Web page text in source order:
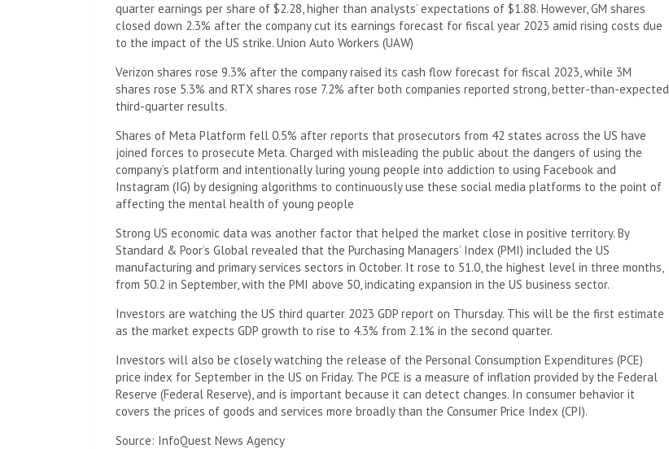
quarter earnings per share of $2.28, higher than analysts’ expectations of $1.88. However, GM shares
closed down 2.3% after the company cut its earnings forecast for fiscal year 2023 amid rising costs due
to the impact of the US strike. Union Auto Workers (UAW)
Verizon shares rose 9.3% after the company raised its cash flow forecast for fiscal 2023, while 3M
shares rose 5.3% and RTX shares rose 7.2% after both companies reported strong, better-than-expected
third-quarter results.
Shares of Meta Platform fell 0.5% after reports that prosecutors from 42 states across the US have
joined forces to prosecute Meta. Charged with misleading the public about the dangers of using the
company’s platform and intentionally luring young people into addiction to using Facebook and
Instagram (IG) by designing algorithms to continuously use these social media platforms to the point of
affecting the mental health of young people
Strong US economic data was another factor that helped the market close in positive territory. By
Standard & Poor’s Global revealed that the Purchasing Managers’ Index (PMI) included the US
manufacturing and primary services sectors in October. It rose to 51.0, the highest level in three months,
from 50.2 in September, with the PMI above 50, indicating expansion in the US business sector.
Investors are watching the US third quarter 2023 GDP report on Thursday. This will be the first estimate
as the market expects GDP growth to rise to 4.3% from 2.1% in the second quarter.
Investors will also be closely watching the release of the Personal Consumption Expenditures (PCE)
price index for September in the US on Friday. The PCE is a measure of inflation provided by the Federal
Reserve (Federal Reserve), and is important because it can detect changes. In consumer behavior it
covers the prices of goods and services more broadly than the Consumer Price Index (CPI).
Source: InfoQuest News Agency